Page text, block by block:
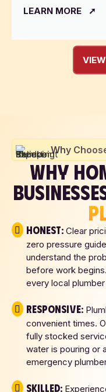
LEARN MORE
Why
WHY
Honest: Clear
zero pressure
understand the
before work
every local
Responsive:
convenient times.
fully stocked
water is pouring or
emergency
Skilled: